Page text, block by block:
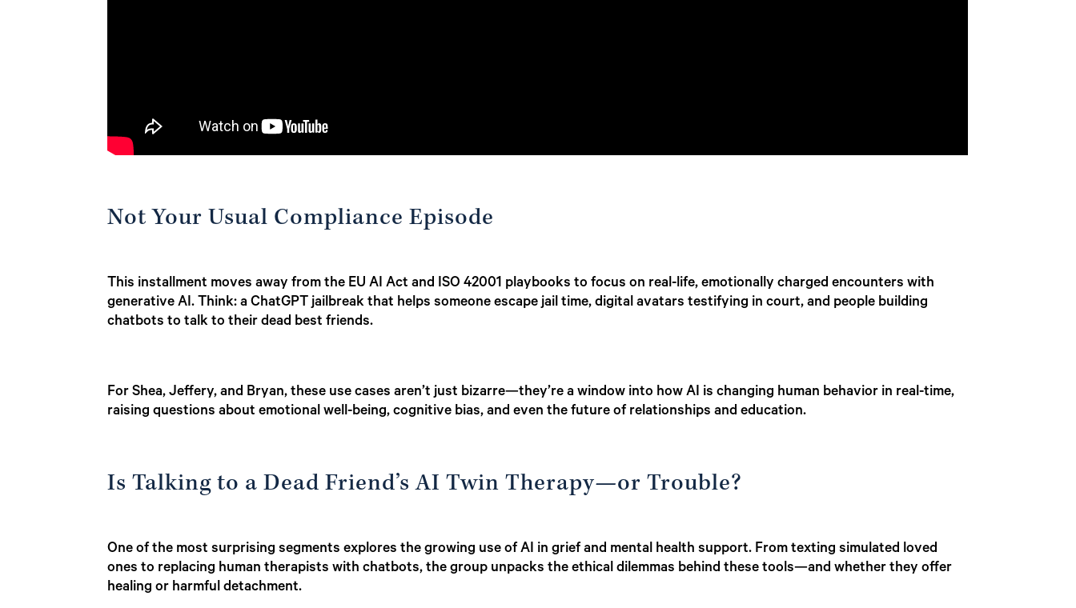
Not Your Usual Compliance Episode
This installment moves away from the EU AI Act and ISO 42001 playbooks to focus on real-life, emotionally charged encounters with
generative AI. Think: a ChatGPT jailbreak that helps someone escape jail time, digital avatars testifying in court, and people building
chatbots to talk to their dead best friends.
For Shea, Jeffery, and Bryan, these use cases aren’t just bizarre—they’re a window into how AI is changing human behavior in real-time,
raising questions about emotional well-being, cognitive bias, and even the future of relationships and education.
Is Talking to a Dead Friend’s AI Twin Therapy—or Trouble?
One of the most surprising segments explores the growing use of AI in grief and mental health support. From texting simulated loved
ones to replacing human therapists with chatbots, the group unpacks the ethical dilemmas behind these tools—and whether they offer
healing or harmful detachment.